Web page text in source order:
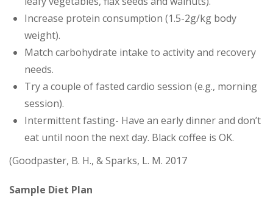
Increase protein consumption (1.5-2g/kg body
weight).
Match carbohydrate intake to activity and recovery
needs.
Try a couple of fasted cardio session (e.g., morning
session).
Intermittent fasting- Have an early dinner and don’t
eat until noon the next day. Black coffee is OK.
(Goodpaster, B. H., & Sparks, L. M. 2017
Sample Diet Plan